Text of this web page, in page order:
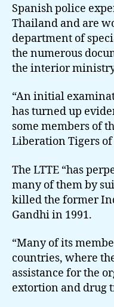
Spanish police
Thailand and are
department of
the numerous
the interior
“An initial
has turned up
some members of
Liberation Tigers of
The LTTE “has
many of them by
killed the former
Gandhi in 1991.
“Many of its
countries, where
assistance for the
extortion and drug